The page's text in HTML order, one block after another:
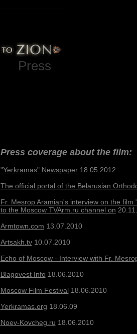
Press
Press coverage about the film:
"Yerkramas" Newspaper18.05.2012
The official portal of the Belarusian
Fr. Mesrop Aramian's interview on the film
to the Moscow TVArm.ru channel on
Armtown.com 13.07.2010
Artsakh.tv10.07.2010
Echo of Moscow - Interview with Fr.
Blagovest Info 18.06.2010
Moscow Film Festival 18.06.2010
Yerkramas.org 18.06.09
Noev-Kovcheg.ru 18.06.2010